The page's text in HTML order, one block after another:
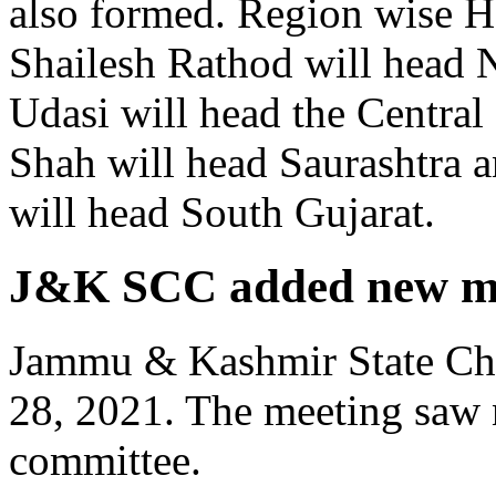
also formed. Region wise
Shailesh Rathod will head
Udasi will head the
Shah will head Saurashtra
will head South Gujarat.
J&K SCC added new
Jammu & Kashmir State
28, 2021. The meeting
committee.